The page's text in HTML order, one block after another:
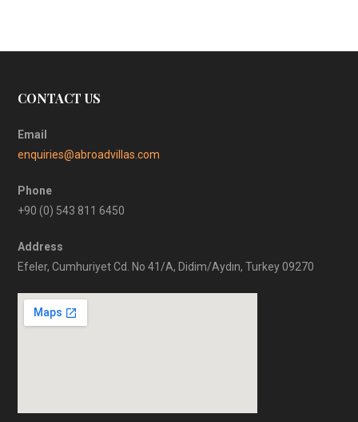
CONTACT US
Email
enquiries@abroadvillas.com
Phone
+90 (0) 543 811 6450
Address
Efeler, Cumhuriyet Cd. No 41/A, Didim/Aydın, Turkey 09270